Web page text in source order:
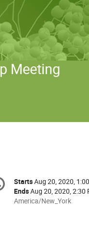
Meeting
Date/Time
StartsAug 20, 2020,
EndsAug 20, 2020, 2:30
All
America/New_York